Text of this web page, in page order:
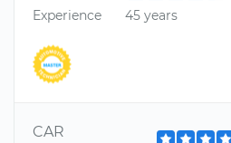
Experience
45 years
CAR